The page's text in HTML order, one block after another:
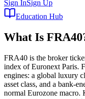
Sign InSign Up
Education Hub
What Is FRA40
FRA40 is the broker
index of Euronext Paris.
engines: a global luxury
asset class, and a bank-
normal Eurozone macro.